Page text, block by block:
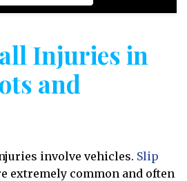
Injuries in
and
involve vehicles. Slip
extremely common and often